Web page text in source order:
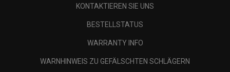
KONTAKTIEREN SIE UNS
BESTELLSTATUS
WARRANTY INFO
WARNHINWEIS ZU GEFÄLSCHTEN SCHLÄGERN